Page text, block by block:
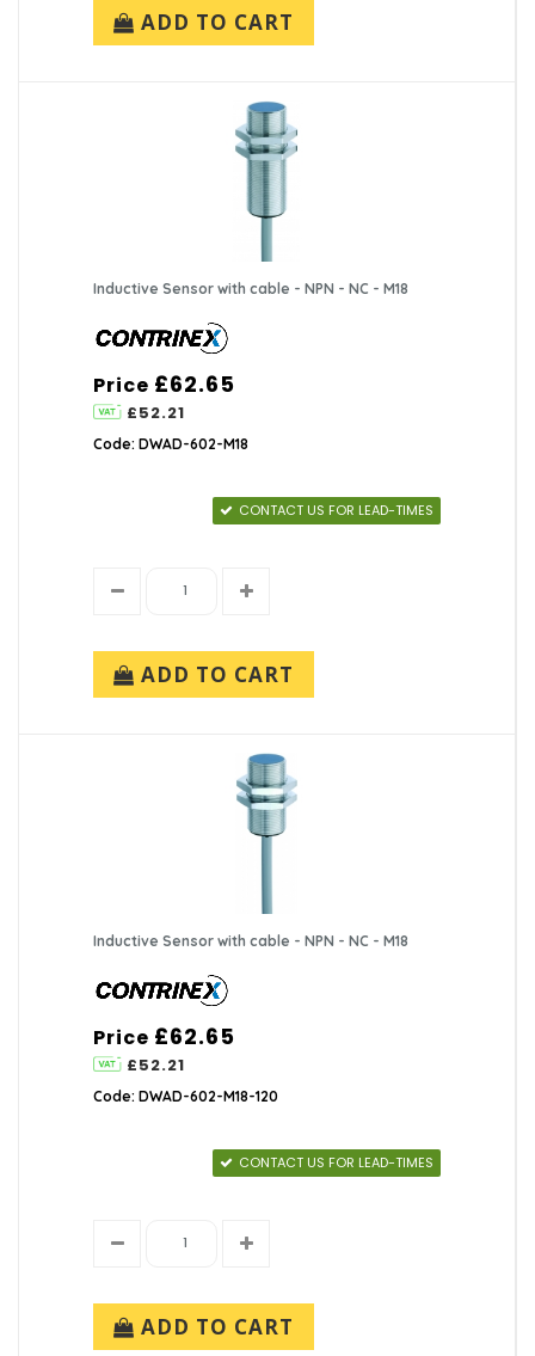
ADD TO CART
Inductive Sensor with cable - NPN - NC - M18
Price £62.65
£52.21
Code: DWAD-602-M18
CONTACT US FOR LEAD-TIMES
ADD TO CART
Inductive Sensor with cable - NPN - NC - M18
Price £62.65
£52.21
Code: DWAD-602-M18-120
CONTACT US FOR LEAD-TIMES
ADD TO CART